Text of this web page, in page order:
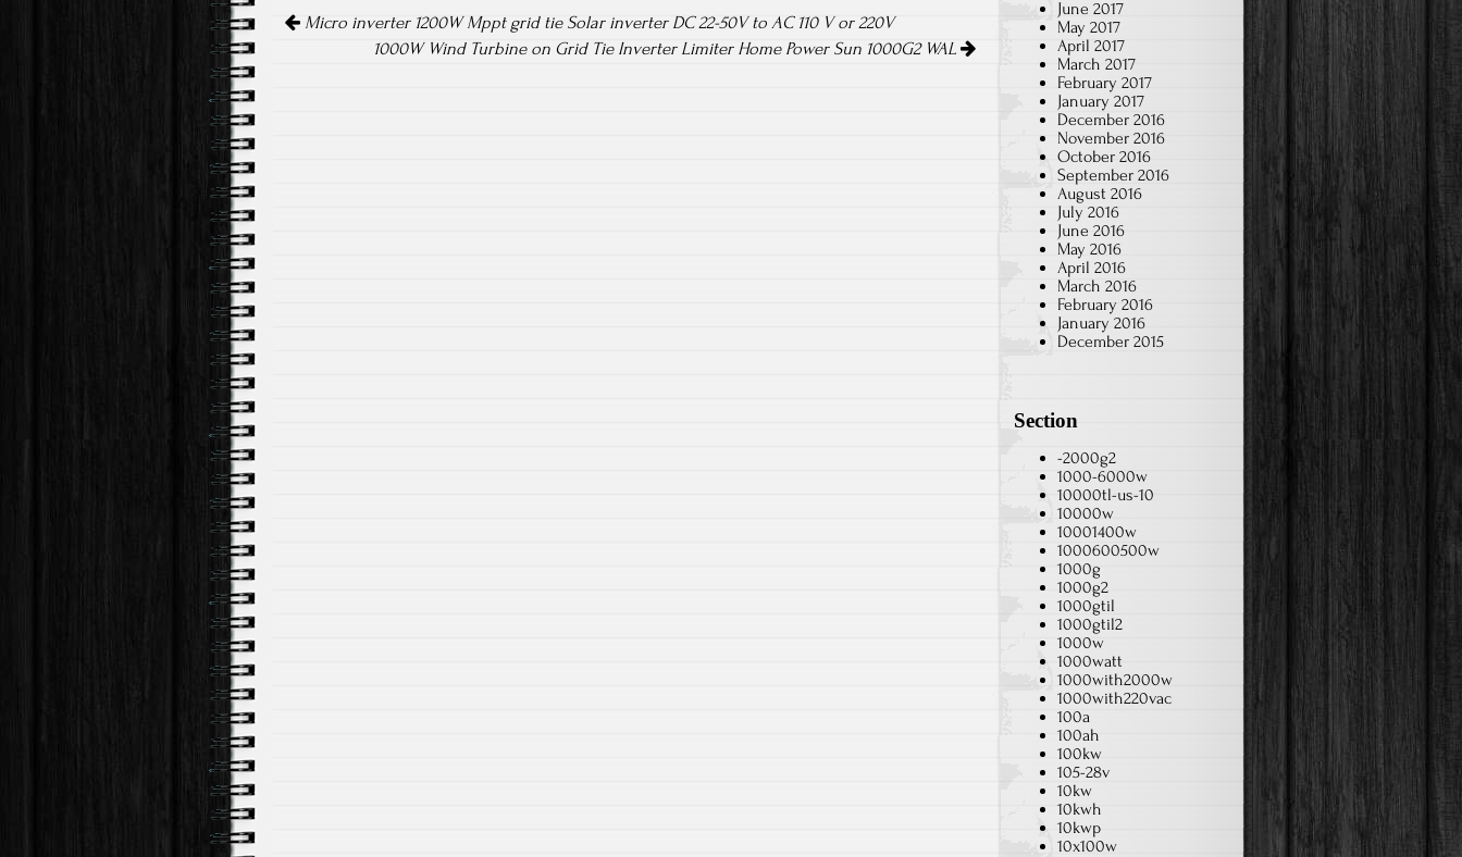
ok
Micro inverter 1200W Mppt grid tie Solar inverter DC 22-50V to AC 110 V or 220V
1000W Wind Turbine on Grid Tie Inverter Limiter Home Power Sun 1000G2 WAL
June 2017
May 2017
April 2017
March 2017
February 2017
January 2017
December 2016
November 2016
October 2016
September 2016
August 2016
July 2016
June 2016
May 2016
April 2016
March 2016
February 2016
January 2016
December 2015
Section
-2000g2
1000-6000w
10000tl-us-10
10000w
10001400w
1000600500w
1000g
1000g2
1000gtil
1000gtil2
1000w
1000watt
1000with2000w
1000with220vac
100a
100ah
100kw
105-28v
10kw
10kwh
10kwp
10x100w